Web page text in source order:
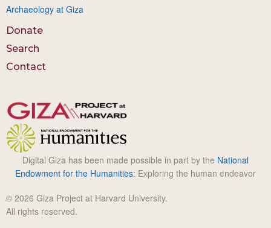
Archaeology at Giza
Donate
Search
Contact
Digital Giza has been made possible in part by the National
Endowment for the Humanities: Exploring the human endeavor
© 2026 Giza Project at Harvard University.
All rights reserved.